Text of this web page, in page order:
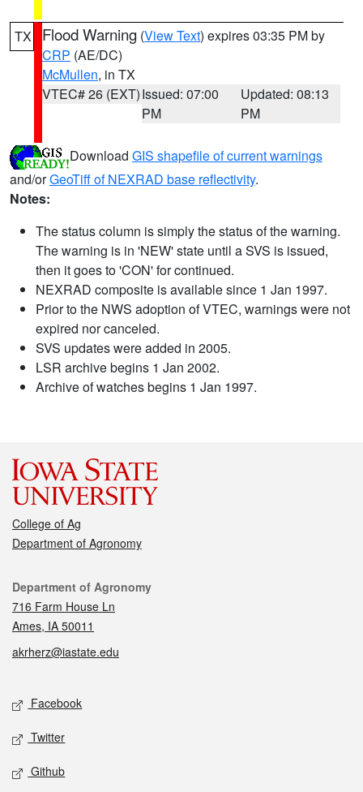
TX Flood Warning (View Text) expires 03:35 PM by
CRP (AE/DC)
McMullen, in TX
VTEC# 26 (EXT)Issued: 07:00
PM
Updated: 08:13
PM
Download GIS shapefile of current warnings
and/orGeoTiff of NEXRAD base reflectivity.
Notes:
The status column is simply the status of the warning.
The warning is in 'NEW' state until a SVS is issued,
then it goes to 'CON' for continued.
NEXRAD composite is available since 1 Jan 1997.
Prior to the NWS adoption of VTEC, warnings were not
expired nor canceled.
SVS updates were added in 2005.
LSR archive begins 1 Jan 2002.
Archive of watches begins 1 Jan 1997.
College of Ag
Department of Agronomy
Contact
Department of Agronomy
716 Farm House Ln
Ames, IA 50011
akrherz@iastate.edu
Social media
Facebook
Twitter
Github